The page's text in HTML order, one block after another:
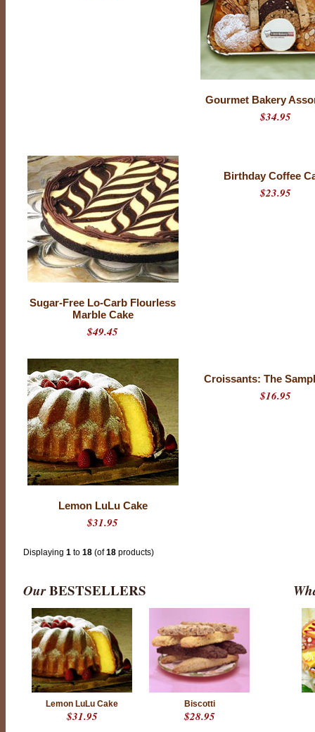
Gourmet Bakery
$34.95
Sugar-Free Lo-Carb Flourless
Marble Cake
$49.45
Birthday Coffee
$23.95
Lemon LuLu Cake
$31.95
Croissants: The
$16.95
Displaying 1 to 18 (of18 products)
OurBESTSELLERS
Lemon LuLu Cake
$31.95
Biscotti
$28.95